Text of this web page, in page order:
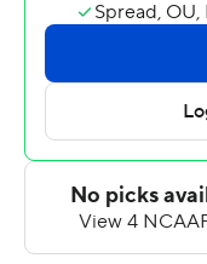
Octayvius Miles,
Miles led all
Arkansas-Pine Bluff
Taeylor Porter, the
was coming off a